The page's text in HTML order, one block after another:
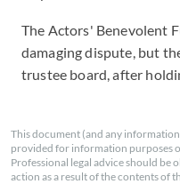
The Actors' Benevolent
damaging dispute, but
trustee board, after
This document (and any
provided for information purposes
Professional legal advice should
action as a result of the contents of